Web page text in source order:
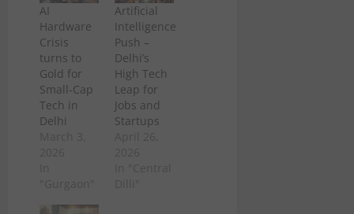
AI
Hardware
Crisis
turns to
Gold for
Small-Cap
Tech in
Delhi
Artificial
Intelligence
Push –
Delhi’s
High Tech
Leap for
Jobs and
Startups